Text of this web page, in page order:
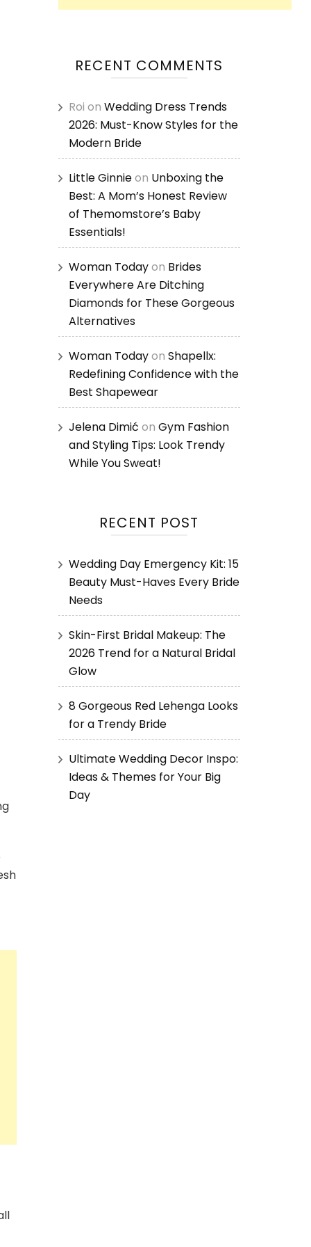
RECENT COMMENTS
Roi on Wedding Dress Trends
2026: Must-Know Styles for the
Modern Bride
Little Ginnieon Unboxing the
Best: A Mom’s Honest Review
of Themomstore’s Baby
Essentials!
Woman Todayon Brides
Everywhere Are Ditching
Diamonds for These Gorgeous
Alternatives
Woman Todayon Shapellx:
Redefining Confidence with the
Best Shapewear
Jelena Dimić on Gym Fashion
and Styling Tips: Look Trendy
While You Sweat!
RECENT POST
Wedding Day Emergency Kit: 15
Beauty Must-Haves Every Bride
Needs
Skin-First Bridal Makeup: The
2026 Trend for a Natural Bridal
Glow
8 Gorgeous Red Lehenga Looks
for a Trendy Bride
Ultimate Wedding Decor Inspo:
Ideas & Themes for Your Big
Day